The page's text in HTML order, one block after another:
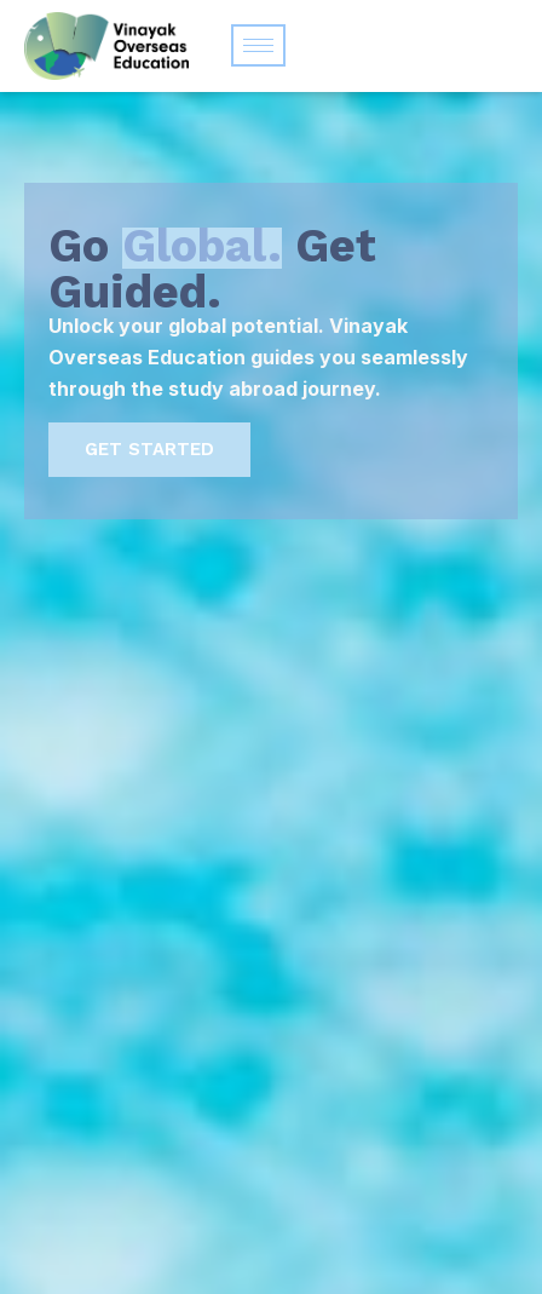
Go Global. Get
Guided.
Unlock your global potential. Vinayak
Overseas Education guides you seamlessly
through the study abroad journey.
GET STARTED